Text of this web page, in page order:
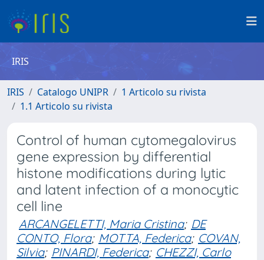
IRIS
IRIS Catalogo UNIPR
1 Articolo su rivista
1.1 Articolo su rivista
Control of human cytomegalovirus
gene expression by differential
histone modifications during lytic
and latent infection of a monocytic
cell line
ARCANGELETTI, Maria Cristina; DE
CONTO, Flora; MOTTA, Federica; COVAN,
Silvia; PINARDI, Federica; CHEZZI, Carlo